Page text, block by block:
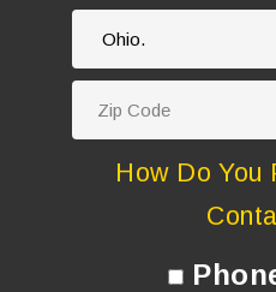
How Do You